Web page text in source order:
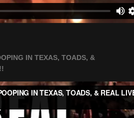
IN TEXAS, TOADS, &